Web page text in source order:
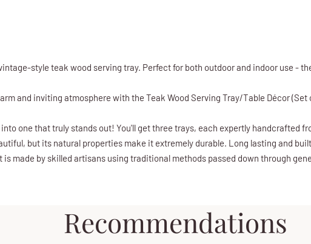
style teak wood serving tray. Perfect for both outdoor and indoor use -
and inviting atmosphere with the Teak Wood Serving Tray/Table Décor
one that truly stands out! You'll get three trays, each expertly handcrafted
but its natural properties make it extremely durable. Long lasting and
is made by skilled artisans using traditional methods passed down through
Recommendations